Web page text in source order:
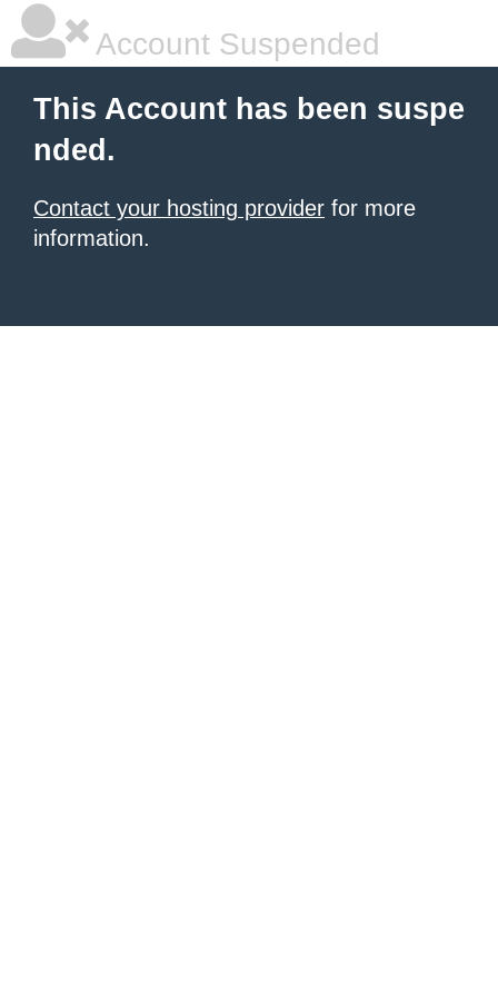
Account Suspended
This Account has been suspe
nded.
Contact your hosting provider for more
information.